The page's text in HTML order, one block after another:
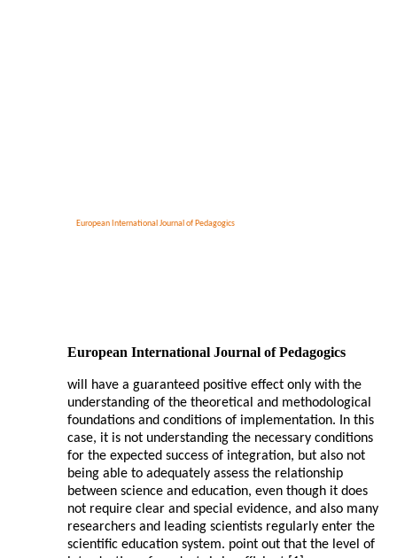
European International Journal of Pedagogics
European International Journal of Pedagogics
will have a guaranteed positive effect only with the
understanding of the theoretical and methodological
foundations and conditions of implementation. In this
case, it is not understanding the necessary conditions
for the expected success of integration, but also not
being able to adequately assess the relationship
between science and education, even though it does
not require clear and special evidence, and also many
researchers and leading scientists regularly enter the
scientific education system. point out that the level of